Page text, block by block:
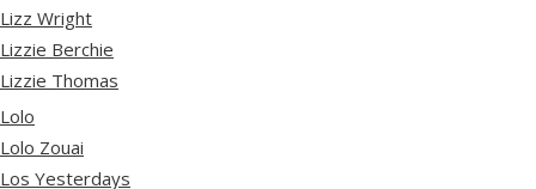
Lizz Wright
Lizzie Berchie
Lizzie Thomas
Lolo
Lolo Zouai
Los Yesterdays